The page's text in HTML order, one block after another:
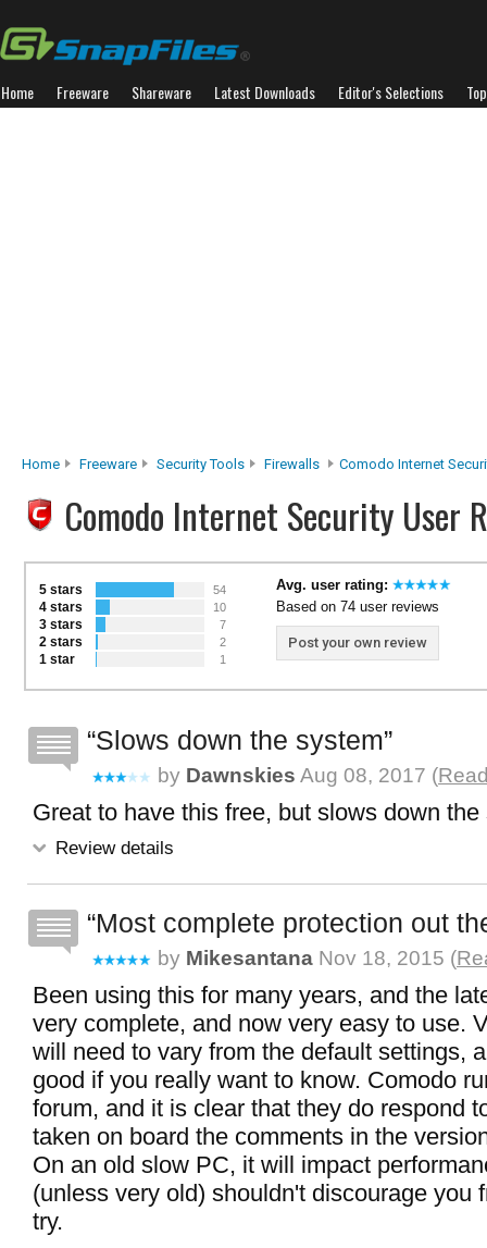
Home Freeware Shareware Latest Downloads Editor's Selections
Home Freeware Security Tools Firewalls Comodo Internet
Comodo Internet Security User
5 stars 54
4 stars 10
3 stars 7
2 stars 2
1 star 1
Avg. user rating:
Based on 74 user reviews
Post your own review
Slows down the system
by Dawnskies Aug 08, 2017 (
Great to have this free, but slows down
Review details
Most complete protection out
by Mikesantana Nov 18, 2015 (
Been using this for many years, and the
very complete, and now very easy to use.
will need to vary from the default settings,
good if you really want to know. Comodo
forum, and it is clear that they do respond
taken on board the comments in the
On an old slow PC, it will impact
(unless very old) shouldn't discourage you
try.